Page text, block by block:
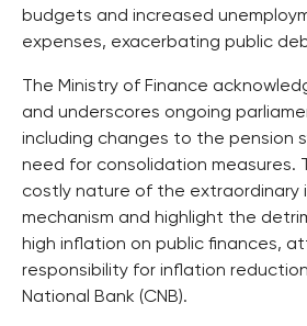
budgets and increased
expenses, exacerbating public
The Ministry of Finance
and underscores ongoing
including changes to the pension
need for consolidation measures.
costly nature of the extraordinary
mechanism and highlight the
high inflation on public finances,
responsibility for inflation
National Bank (CNB).